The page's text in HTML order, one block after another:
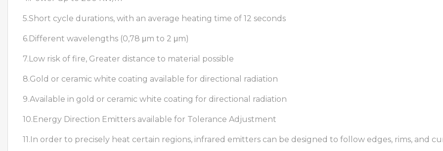
5.Short cycle durations, with an average heating time of 12 seconds
6.Different wavelengths (0,78 μm to 2 μm)
7.Low risk of fire, Greater distance to material possible
8.Gold or ceramic white coating available for directional radiation
9.Available in gold or ceramic white coating for directional radiation
10.Energy Direction Emitters available for Tolerance Adjustment
11.In order to precisely heat certain regions, infrared emitters can be designed to follow edges, rims, and